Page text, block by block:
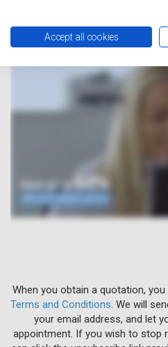
When you obtain a quotation,
Terms and Conditions . We will
your email address, and let
appointment. If you wish to stop
Accept all cookies